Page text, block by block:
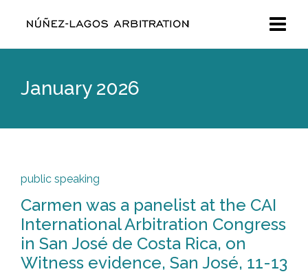
January 2026
public speaking
Carmen was a panelist at the CAI
International Arbitration Congress
in San José de Costa Rica, on
Witness evidence, San José, 11-13